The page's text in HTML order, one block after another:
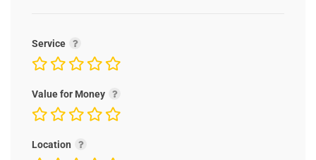
Service
Value for Money
Location